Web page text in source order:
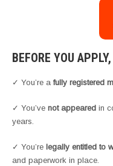
BEFORE YOU
✓ You’re a fully registered
✓ You’ve not appeared in
years.
✓ You’re legally entitled to
and paperwork in place.